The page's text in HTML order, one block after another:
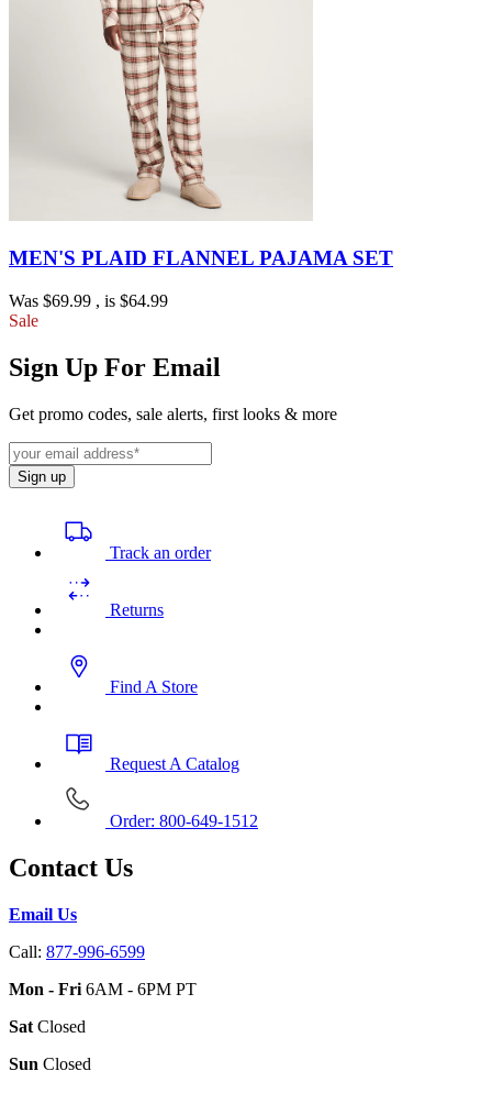
MEN'S PLAID FLANNEL PAJAMA SET
Was $69.99 , is $64.99
Sale
Sign Up For Email
Get promo codes, sale alerts, first looks & more
Sign up
Track an order
Returns
Find A Store
Request A Catalog
Order: 800-649-1512
Contact Us
Email Us
Call: 877-996-6599
Mon - Fri 6AM - 6PM PT
Sat Closed
Sun Closed